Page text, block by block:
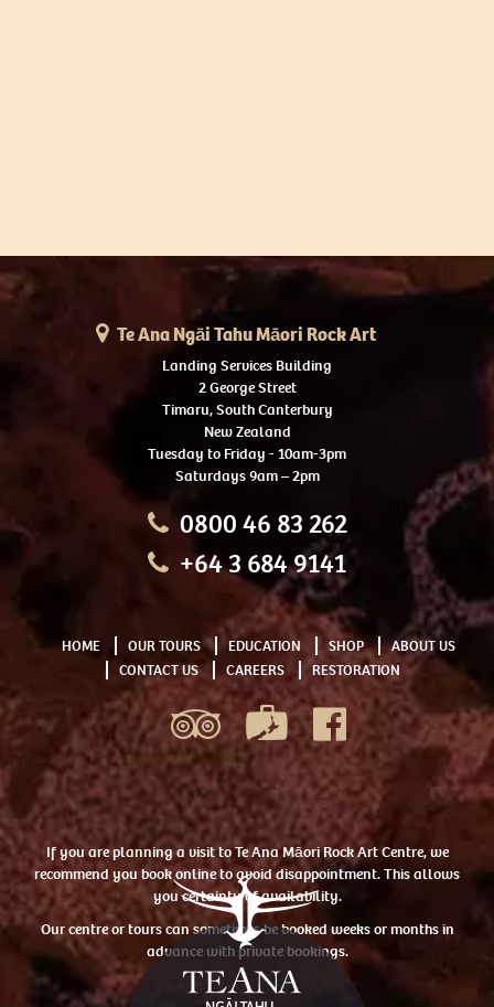
Te Ana Ngāi Tahu Māori Rock Art
Landing Services Building
2 George Street
Timaru, South Canterbury
New Zealand
Tuesday to Friday - 10am-3pm
Saturdays 9am – 2pm
0800 46 83 262
+64 3 684 9141
HOME OUR TOURS EDUCATION SHOP
ABOUT US
CONTACT US
CAREERS RESTORATION
If you are planning a visit to Te Ana Māori Rock Art Centre, we
recommend you book online to avoid disappointment. This allows
you certainty of availability.
Our centre or tours can sometimes be booked weeks or months in
advance with private bookings.